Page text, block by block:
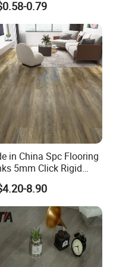
senior technical,
and is an
production and sales.
0.79
in China Spc Flooring
5mm Click Rigid
Vinyl Plank
8.90